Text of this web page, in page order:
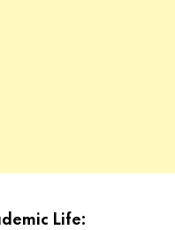
Life: